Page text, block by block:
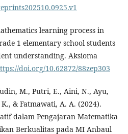
learning process in
1 elementary school students
understanding. Aksioma
doi.org/10.62872/88zep303
M., Putri, E., Aini, N., Ayu,
& Fatmawati, A. A. (2024).
dalam Pengajaran Matematika
Berkualitas pada MI Anbaul